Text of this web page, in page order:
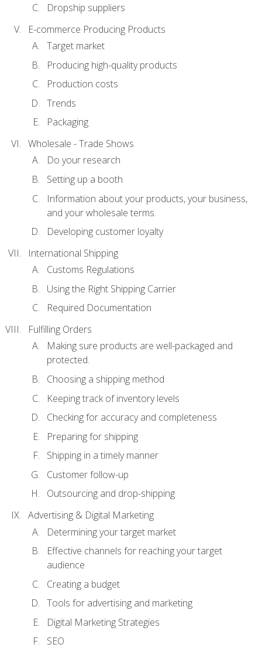
Dropship suppliers
E-commerce Producing Products
Target market
Producing high-quality products
Production costs
Trends
Packaging
Wholesale - Trade Shows
Do your research
Setting up a booth
Information about your products, your business,
and your wholesale terms.
Developing customer loyalty
International Shipping
Customs Regulations
Using the Right Shipping Carrier
Required Documentation
Fulfilling Orders
Making sure products are well-packaged and
protected.
Choosing a shipping method
Keeping track of inventory levels
Checking for accuracy and completeness
Preparing for shipping
Shipping in a timely manner
Customer follow-up
Outsourcing and drop-shipping
Advertising & Digital Marketing
Determining your target market
Effective channels for reaching your target
audience
Creating a budget
Tools for advertising and marketing
Digital Marketing Strategies
SEO